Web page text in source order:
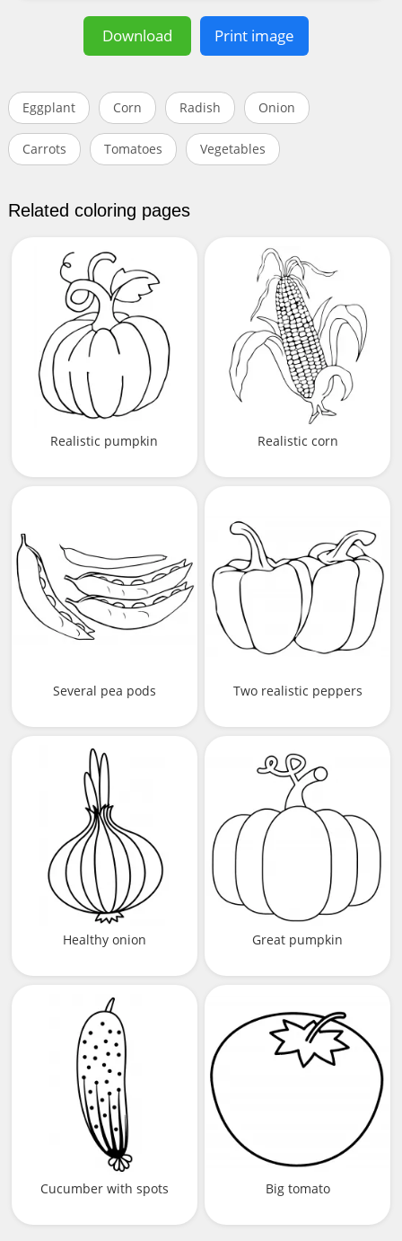
Download Print image
Eggplant Corn Radish Onion
Carrots Tomatoes Vegetables
Related coloring pages
Realistic pumpkin Realistic corn
Several pea pods Two realistic peppers
Healthy onion Great pumpkin
Cucumber with spots Big tomato